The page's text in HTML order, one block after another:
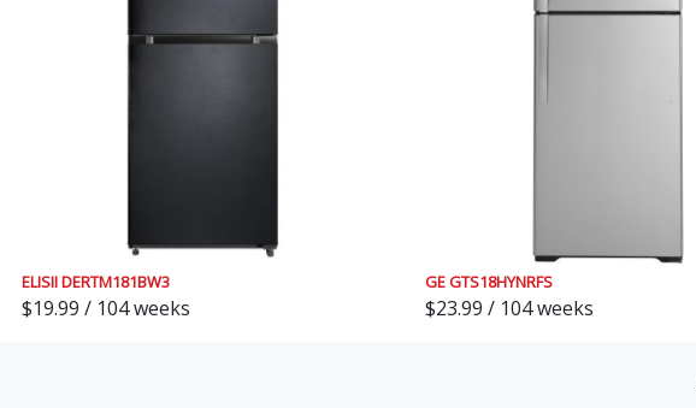
ELISII DERTM181BW3
$19.99 / 104 weeks
GE GTS18HYNRFS
$23.99 / 104 weeks